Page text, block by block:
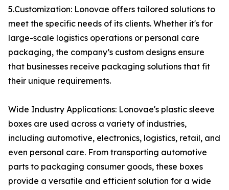
5.Customization: Lonovae offers tailored solutions to
meet the specific needs of its clients. Whether it's for
large-scale logistics operations or personal care
packaging, the company’s custom designs ensure
that businesses receive packaging solutions that fit
their unique requirements.
Wide Industry Applications: Lonovae's plastic sleeve
boxes are used across a variety of industries,
including automotive, electronics, logistics, retail, and
even personal care. From transporting automotive
parts to packaging consumer goods, these boxes
provide a versatile and efficient solution for a wide